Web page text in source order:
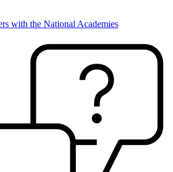
with the National Academies